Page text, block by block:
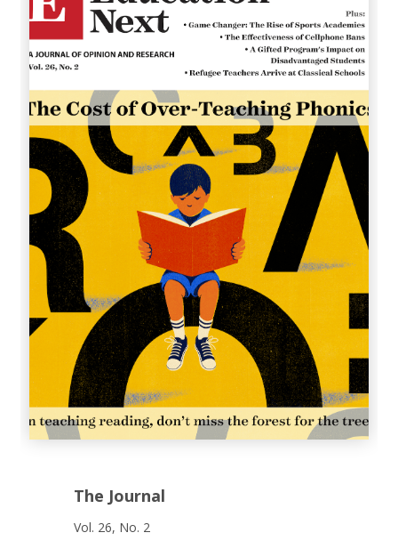
The Journal
Vol. 26, No. 2